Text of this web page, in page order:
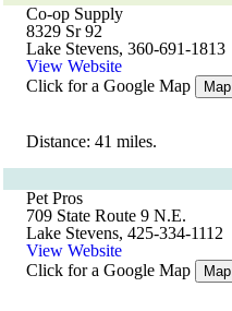
Co-op Supply
8329 Sr 92
Lake Stevens, 360-691-1813
View Website
Click for a Google Map
Map
Distance: 41 miles.
Pet Pros
709 State Route 9 N.E.
Lake Stevens, 425-334-1112
View Website
Click for a Google Map
Map